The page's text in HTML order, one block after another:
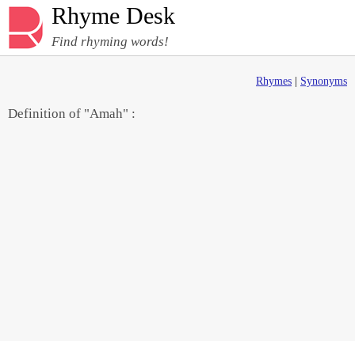
Rhyme Desk
Find rhyming words!
Rhymes Synonyms
Definition of "Amah" :